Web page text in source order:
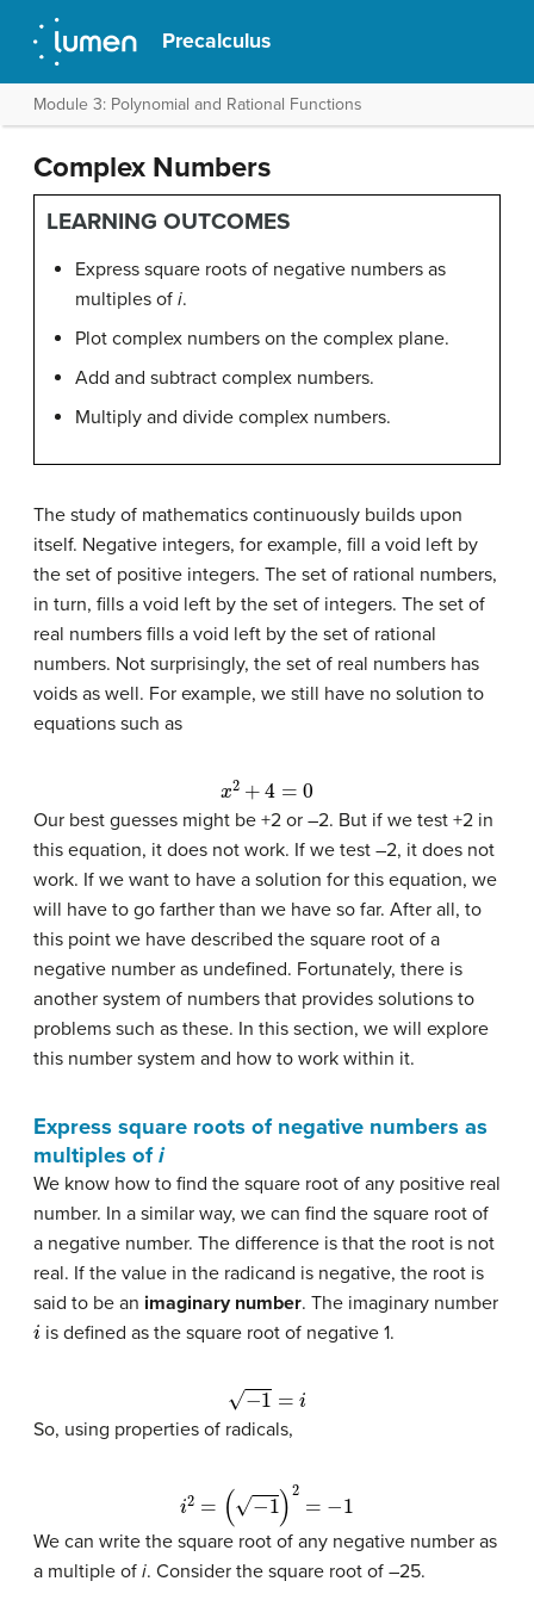
Precalculus
Module 3: Polynomial and Rational Functions
Complex Numbers
LEARNING OUTCOMES
Express square roots of negative numbers as
multiples of i.
Plot complex numbers on the complex plane.
Add and subtract complex numbers.
Multiply and divide complex numbers.
The study of mathematics continuously builds upon
itself. Negative integers, for example, fill a void left by
the set of positive integers. The set of rational numbers,
in turn, fills a void left by the set of integers. The set of
real numbers fills a void left by the set of rational
numbers. Not surprisingly, the set of real numbers has
voids as well. For example, we still have no solution to
equations such as
2 =
Our best guesses might be +2 or –2. But if we test +2 in
this equation, it does not work. If we test –2, it does not
work. If we want to have a solution for this equation, we
will have to go farther than we have so far. After all, to
this point we have described the square root of a
negative number as undefined. Fortunately, there is
another system of numbers that provides solutions to
problems such as these. In this section, we will explore
this number system and how to work within it.
Express square roots of negative numbers as
multiples ofi
We know how to find the square root of any positive real
number. In a similar way, we can find the square root of
a negative number. The difference is that the root is not
real. If the value in the radicand is negative, the root is
said to be an imaginary number. The imaginary number
i is defined as the square root of negative 1.
1=i
So, using properties of radicals,
i2 1) 2=−1
We can write the square root of any negative number as
a multiple of i. Consider the square root of –25.